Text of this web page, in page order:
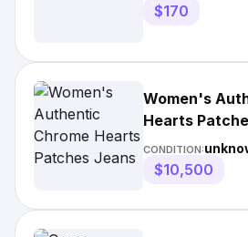
$170
Women's
Hearts
CONDITION:
$10,500